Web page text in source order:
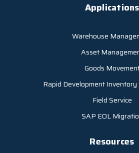
Applications
Warehouse
Asset
Goods
Rapid Development
Field Service
SAP EOL
Resources